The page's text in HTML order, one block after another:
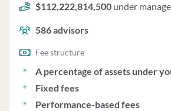
your management, fixed fees and
fees.
$112,222,814,500 under
586advisors
Fee structure
A percentage of assets under
Fixed fees
Performance-based fees